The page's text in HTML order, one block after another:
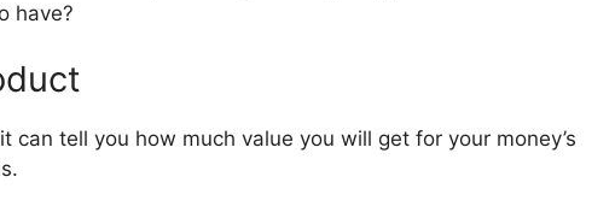
have?
can tell you how much value you will get for your money’s